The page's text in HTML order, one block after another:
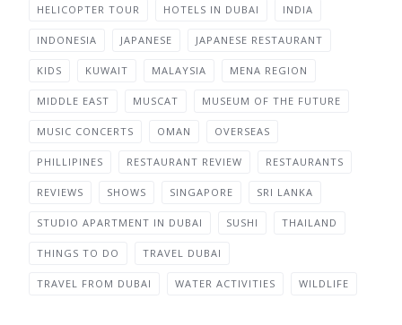
HELICOPTER TOUR HOTELS IN DUBAI INDIA
INDONESIA JAPANESE JAPANESE RESTAURANT
KIDS KUWAIT MALAYSIA MENA REGION
MIDDLE EAST MUSCAT MUSEUM OF THE FUTURE
MUSIC CONCERTS OMAN OVERSEAS
PHILLIPINES RESTAURANT REVIEW RESTAURANTS
REVIEWS SHOWS SINGAPORE SRI LANKA
STUDIO APARTMENT IN DUBAI SUSHI THAILAND
THINGS TO DO TRAVEL DUBAI
TRAVEL FROM DUBAI WATER ACTIVITIES WILDLIFE